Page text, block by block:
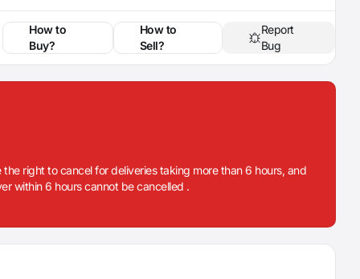
How to
Buy?
How to
Sell?
Report
Bug
right to cancel for deliveries taking more than 6 hours, and
within 6 hours cannot be cancelled .